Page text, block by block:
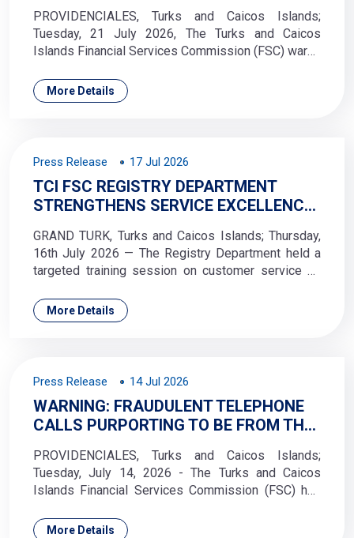
PROVIDENCIALES, Turks and Caicos Islands;
Tuesday, 21 July 2026, The Turks and Caicos
Islands Financial Services Commission (FSC) warns
which perpetrators falsely claim to represent the
Commission and use a spoofed caller ID displaying
Islands crest.
More Details
Press Release 17 Jul 2026
TCI FSC REGISTRY DEPARTMENT
STRENGTHENS SERVICE EXCELLENCE
TRAINING
GRAND TURK, Turks and Caicos Islands; Thursday,
16th July 2026 — The Registry Department held a
targeted training session on customer service on
delivery and reinforcing a culture of excellence
across the department.
More Details
Press Release 14 Jul 2026
WARNING: FRAUDULENT TELEPHONE
CALLS PURPORTING TO BE FROM THE
COMMISSION
PROVIDENCIALES, Turks and Caicos Islands;
Tuesday, July 14, 2026 - The Turks and Caicos
Islands Financial Services Commission (FSC) has
which callers falsely claim to represent the
More Details